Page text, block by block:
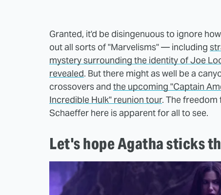
Granted, it'd be disingenuous to ignore
out all sorts of "Marvelisms" — including
mystery surrounding the identity of Joe
revealed. But there might as well be a
crossovers and the upcoming "Captain
Incredible Hulk" reunion tour. The freedom
Schaeffer here is apparent for all to see.
Let's hope Agatha sticks